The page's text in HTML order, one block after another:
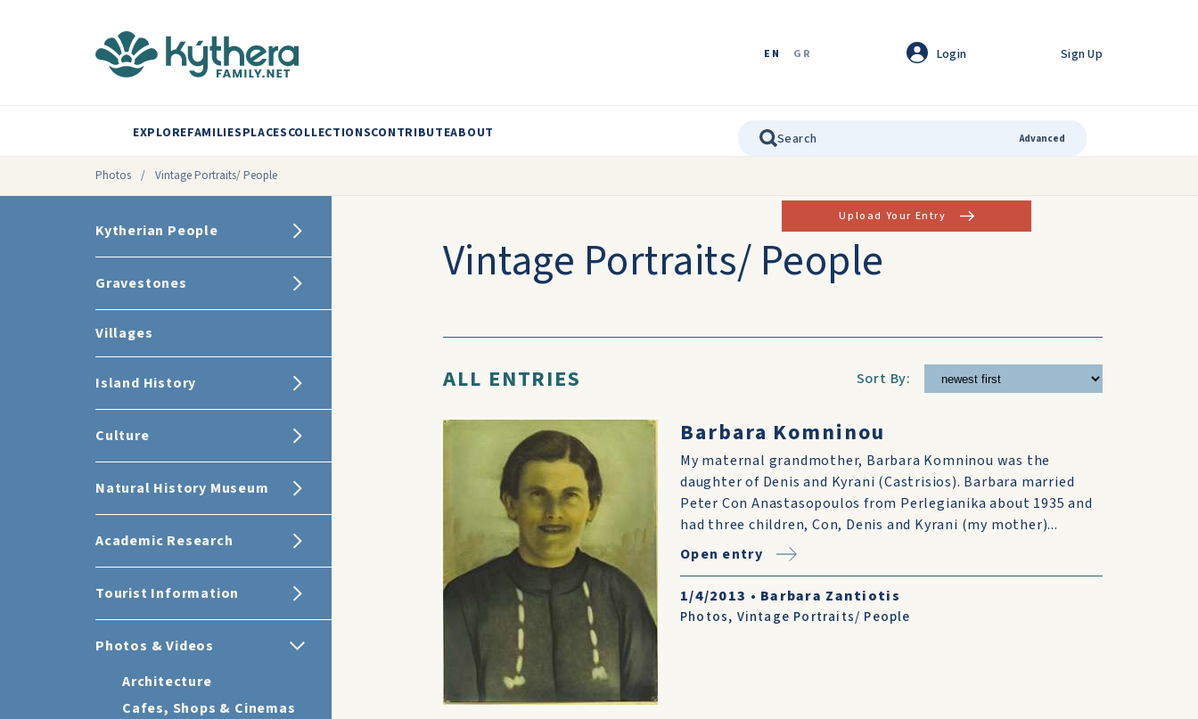
EN GR Login Sign Up
EXPLOREFAMILIESPLACESCOLLECTIONSCONTRIBUTEABOUT Advanced
Photos / Vintage Portraits/ People
Kytherian People
Gravestones
Villages
Island History
Culture
Natural History Museum
Academic Research
Tourist Information
Photos & Videos
Architecture
Cafes, Shops & Cinemas
Upload Your Entry
Vintage Portraits/ People
ALL ENTRIES Sort By:
Barbara Komninou
My maternal grandmother, Barbara Komninou was the
daughter of Denis and Kyrani (Castrisios). Barbara married
Peter Con Anastasopoulos from Perlegianika about 1935 and
had three children, Con, Denis and Kyrani (my mother)...
Open entry
1/4/2013 • Barbara Zantiotis
Photos, Vintage Portraits/ People